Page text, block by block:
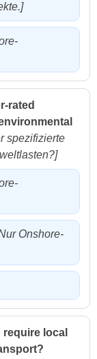
rated
spezifizierte
Onshore-
local